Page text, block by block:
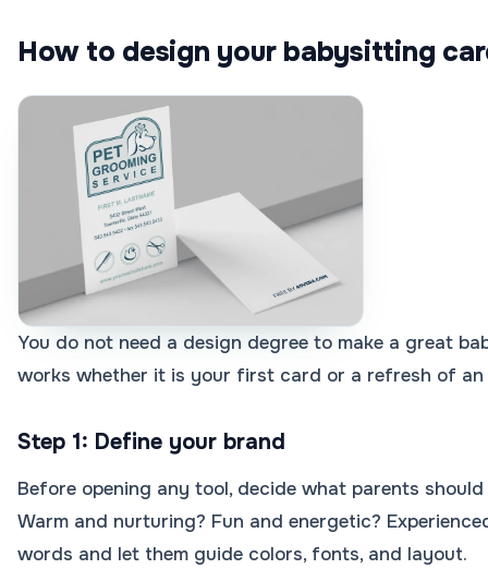
How to design your babysitting
You do not need a design degree to make a great
works whether it is your first card or a refresh of an
Step 1: Define your brand
Before opening any tool, decide what parents
Warm and nurturing? Fun and energetic?
words and let them guide colors, fonts, and layout.